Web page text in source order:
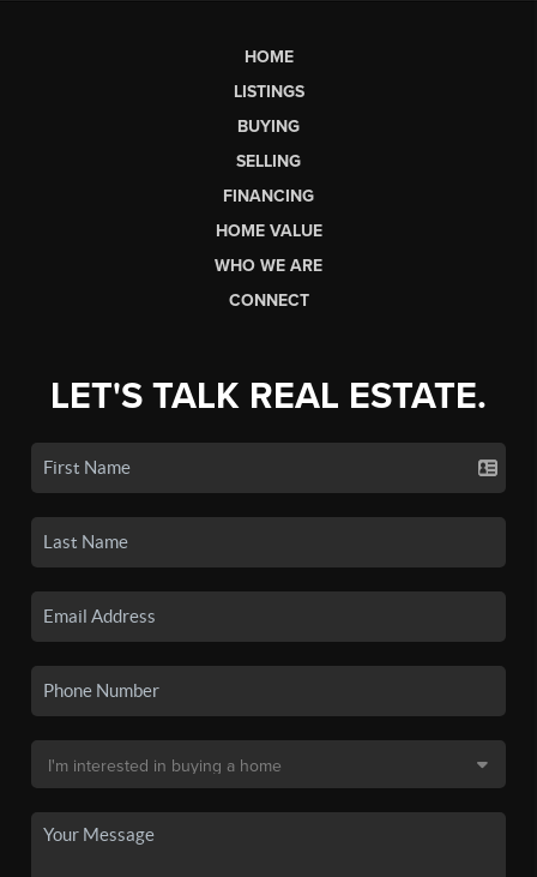
HOME
LISTINGS
BUYING
SELLING
FINANCING
HOME VALUE
WHO WE ARE
CONNECT
LET'S TALK REAL ESTATE.